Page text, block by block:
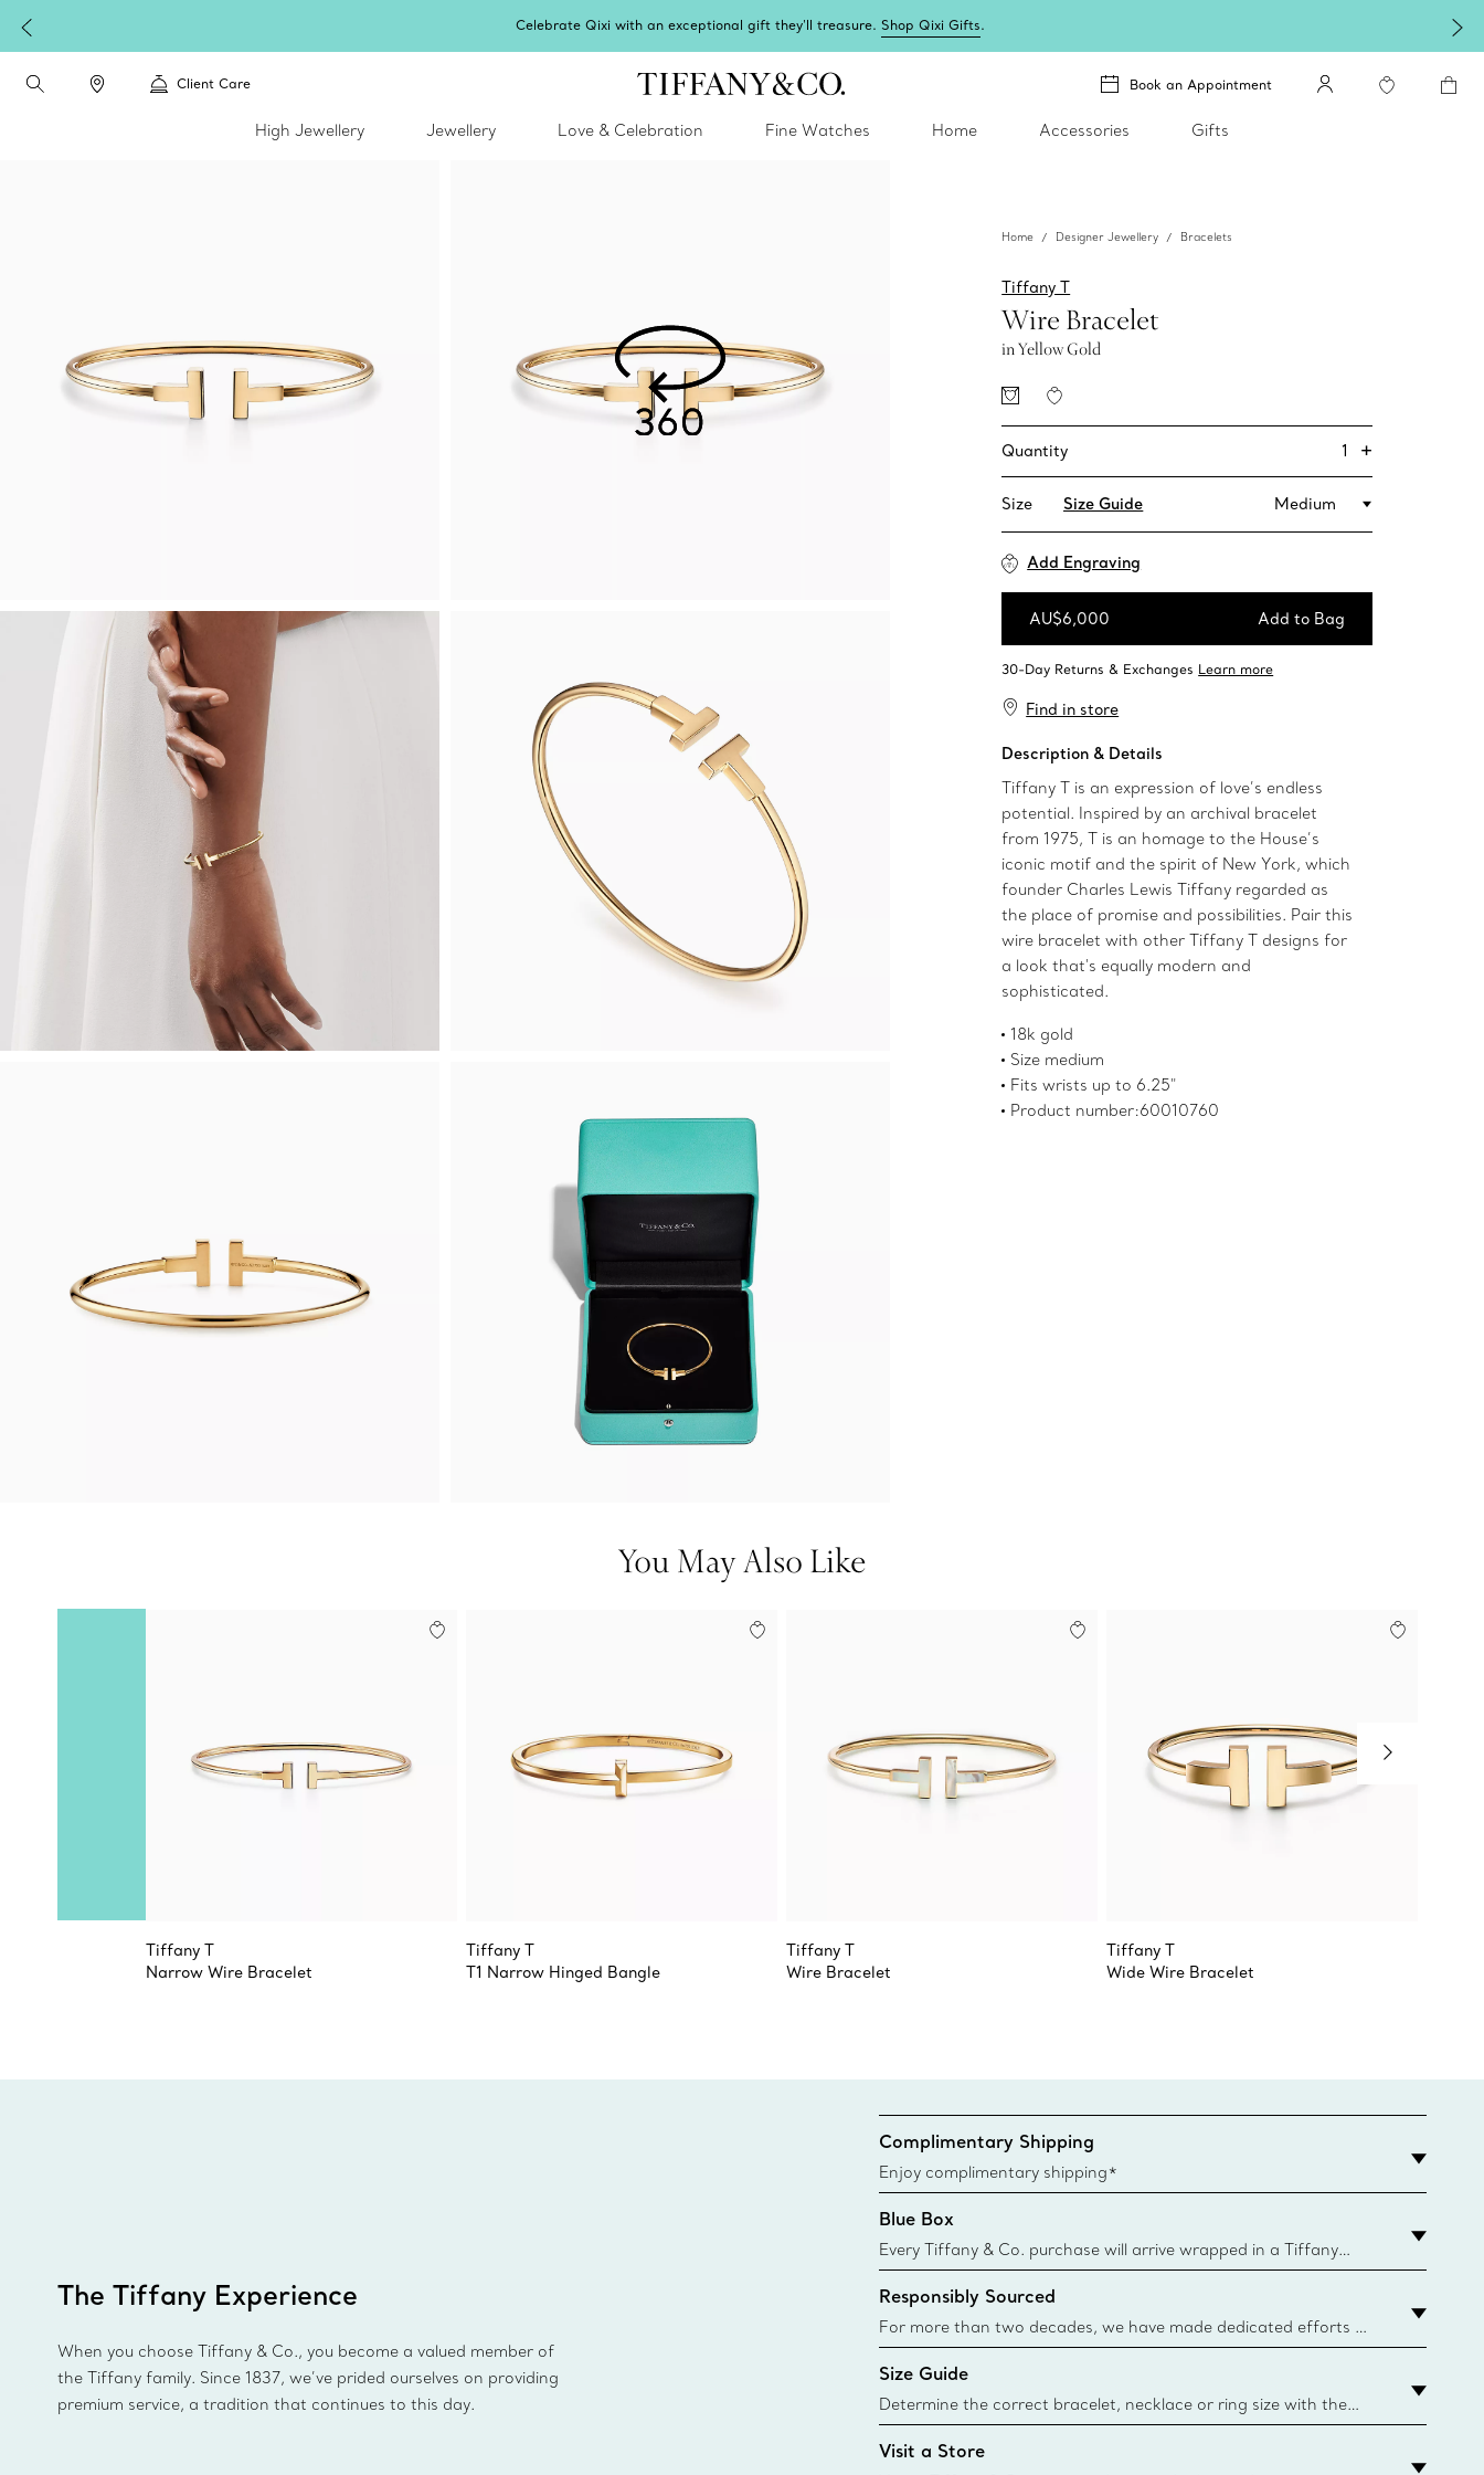
Complimentary express shipping on all online orders.
Client Care Book an Appointment
High Jewellery Jewellery Love & Celebration Fine Watches Home Accessories Gifts
Home Designer Jewellery Bracelets
Tiffany T
Wire Bracelet
in Yellow Gold
Quantity 1 +
Size Size Guide Medium
Add Engraving
AU$6,000 Add to Bag
Add to Bag
Find in store
Description & Details
Tiffany T is an expression of love’s endless
potential. Inspired by an archival bracelet
from 1975, T is an homage to the House’s
iconic motif and the spirit of New York, which
founder Charles Lewis Tiffany regarded as
the place of promise and possibilities. Pair this
wire bracelet with other Tiffany T designs for
a look that's equally modern and
sophisticated.
18k gold
Size medium
Fits wrists up to 6.25"
Product number:60010760
You May Also Like
Tiffany T
Narrow Wire Bracelet
Tiffany T
T1 Narrow Hinged Bangle
Tiffany T
Wire Bracelet
Tiffany T
Wide Wire Bracelet
The Tiffany Experience
When you choose Tiffany & Co., you become a valued member of
the Tiffany family. Since 1837, we’ve prided ourselves on providing
premium service, a tradition that continues to this day.
Complimentary Shipping
Enjoy complimentary shipping*
Blue Box
Every Tiffany & Co. purchase will arrive wrapped in a Tiffany
Blue Box. Though this famed packaging dates back to 1886,
today all Blue Boxes and bags are made with paper from
sustainable sources and recycled materials. Learn More
Responsibly Sourced
For more than two decades, we have made dedicated efforts to
responsibly source the precious materials we use in our jewellery.
Learn More
Size Guide
Determine the correct bracelet, necklace or ring size with the
Tiffany & Co. size guide.
Visit a Store